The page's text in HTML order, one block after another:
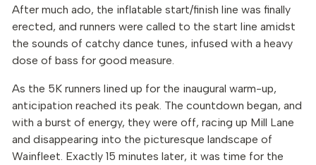
After much ado, the inflatable start/finish line was finally
erected, and runners were called to the start line amidst
the sounds of catchy dance tunes, infused with a heavy
dose of bass for good measure.
As the 5K runners lined up for the inaugural warm-up,
anticipation reached its peak. The countdown began, and
with a burst of energy, they were off, racing up Mill Lane
and disappearing into the picturesque landscape of
Wainfleet. Exactly 15 minutes later, it was time for the